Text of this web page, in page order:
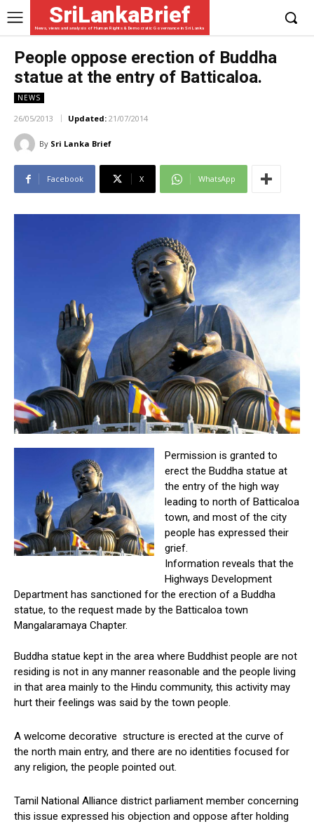
SriLankaBrief
News, views and analysis of Human Rights & Democratic Governance in Sri Lanka
People oppose erection of Buddha
statue at the entry of Batticaloa.
NEWS
26/05/2013 Updated: 21/07/2014
By Sri Lanka Brief
Facebook X WhatsApp
Permission is granted to
erect the Buddha statue at
the entry of the high way
leading to north of Batticaloa
town, and most of the city
people has expressed their
grief.
Information reveals that the
Highways Development
Department has sanctioned for the erection of a Buddha
statue, to the request made by the Batticaloa town
Mangalaramaya Chapter.
Buddha statue kept in the area where Buddhist people are not
residing is not in any manner reasonable and the people living
in that area mainly to the Hindu community, this activity may
hurt their feelings was said by the town people.
A welcome decorative structure is erected at the curve of
the north main entry, and there are no identities focused for
any religion, the people pointed out.
Tamil National Alliance district parliament member concerning
this issue expressed his objection and oppose after holding